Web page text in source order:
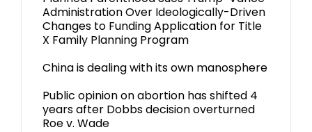
Administration Over Ideologically-Driven
Changes to Funding Application for Title
X Family Planning Program
China is dealing with its own manosphere
Public opinion on abortion has shifted 4
years after Dobbs decision overturned
Roe v. Wade